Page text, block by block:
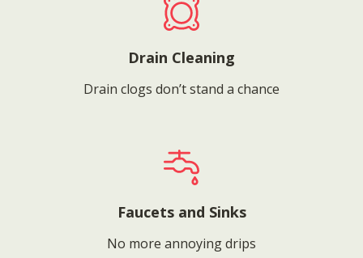
Drain Cleaning
Drain clogs don’t stand a chance
Faucets and Sinks
No more annoying drips